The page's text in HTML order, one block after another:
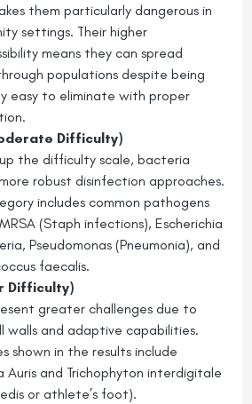
them particularly dangerous in
settings. Their higher
means they can spread
populations despite being
easy to eliminate with proper
Difficulty)
the difficulty scale, bacteria
robust disinfection approaches.
includes common pathogens
(Staph infections), Escherichia
Pseudomonas (Pneumonia), and
faecalis.
Difficulty)
greater challenges due to
walls and adaptive capabilities.
shown in the results include
Auris and Trichophyton interdigitale
or athlete’s foot).